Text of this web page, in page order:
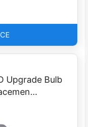
Upgrade Bulb